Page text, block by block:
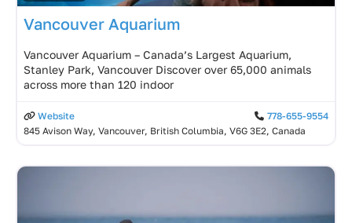
Vancouver Aquarium
Vancouver Aquarium – Canada’s Largest Aquarium,
Stanley Park, Vancouver Discover over 65,000 animals
across more than 120 indoor
Website
778-655-9554
845 Avison Way, Vancouver, British Columbia, V6G 3E2, Canada